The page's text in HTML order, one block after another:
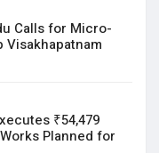
Calls for Micro-
Visakhapatnam
₹54,479
Planned for